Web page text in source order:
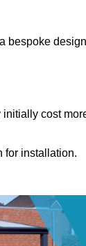
bespoke design
initially cost
for installation.